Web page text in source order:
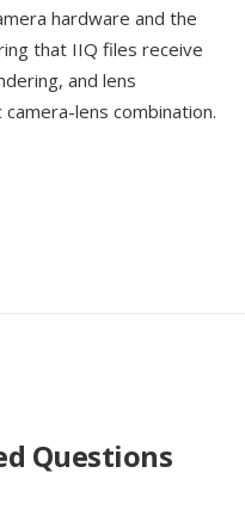
hardware and the
that IIQ files receive
and lens
lens combination.
Questions